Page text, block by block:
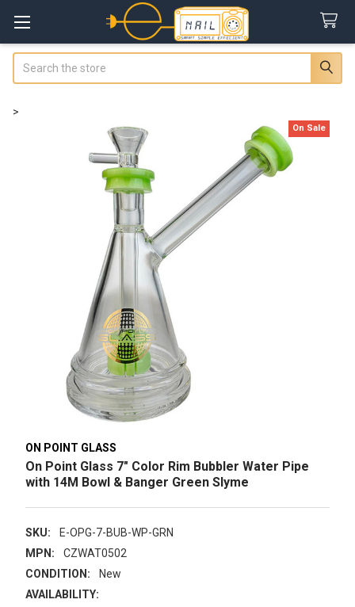
>
ON POINT GLASS
On Point Glass 7" Color Rim Bubbler Water Pipe
with 14M Bowl & Banger Green Slyme
SKU:
E-OPG-7-BUB-WP-GRN
MPN:
CZWAT0502
CONDITION:
New
AVAILABILITY:
On Sale